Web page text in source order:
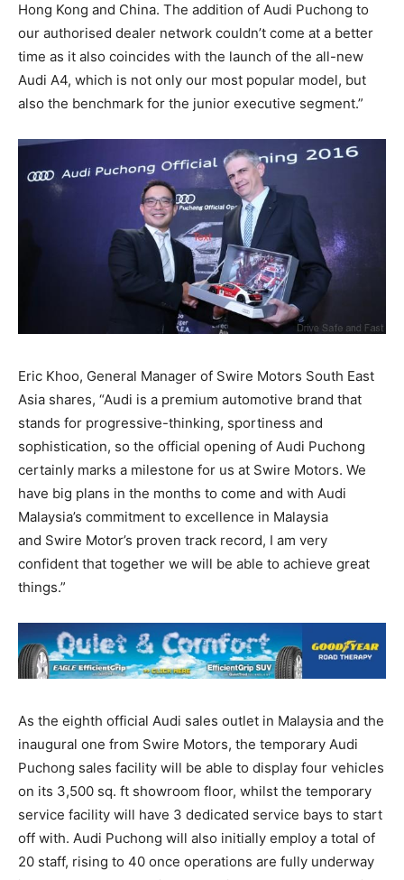
Hong Kong and China. The addition of Audi Puchong to
our authorised dealer network couldn’t come at a better
time as it also coincides with the launch of the all-new
Audi A4, which is not only our most popular model, but
also the benchmark for the junior executive segment.”
Eric Khoo, General Manager of Swire Motors South East
Asia shares, “Audi is a premium automotive brand that
stands for progressive-thinking, sportiness and
sophistication, so the official opening of Audi Puchong
certainly marks a milestone for us at Swire Motors. We
have big plans in the months to come and with Audi
Malaysia’s commitment to excellence in Malaysia
and Swire Motor’s proven track record, I am very
confident that together we will be able to achieve great
things.”
As the eighth official Audi sales outlet in Malaysia and the
inaugural one from Swire Motors, the temporary Audi
Puchong sales facility will be able to display four vehicles
on its 3,500 sq. ft showroom floor, whilst the temporary
service facility will have 3 dedicated service bays to start
off with. Audi Puchong will also initially employ a total of
20 staff, rising to 40 once operations are fully underway